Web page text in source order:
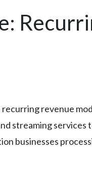
revenue
streaming services
businesses